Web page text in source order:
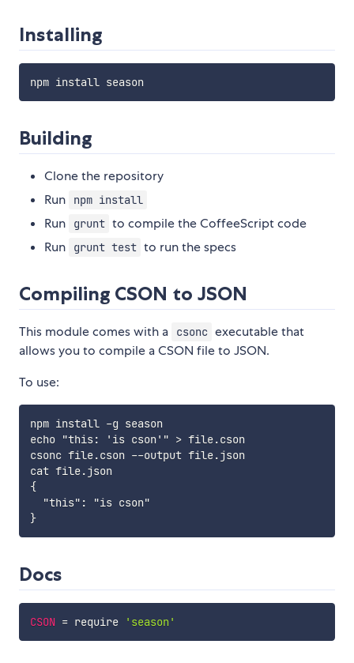
Installing
Building
Clone the repository
Run
npm install
Run grunt to compile the CoffeeScript code
Run
grunt test to run the specs
Compiling CSON to JSON
This module comes with a csonc executable that
allows you to compile a CSON file to JSON.
To use:
npm install -g season
echo "this: 'is cson'" > file.cson
csonc file.cson --output file.json
cat file.json
{
  "this": "is cson"
}
Docs
CSON = require 'season'